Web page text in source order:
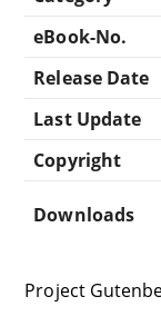
eBook-No.
Release Date
Last Update
Copyright
Downloads
Project